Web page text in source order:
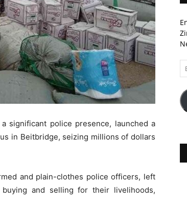
significant police presence, launched a
in Beitbridge, seizing millions of dollars
and plain-clothes police officers, left
and selling for their livelihoods,